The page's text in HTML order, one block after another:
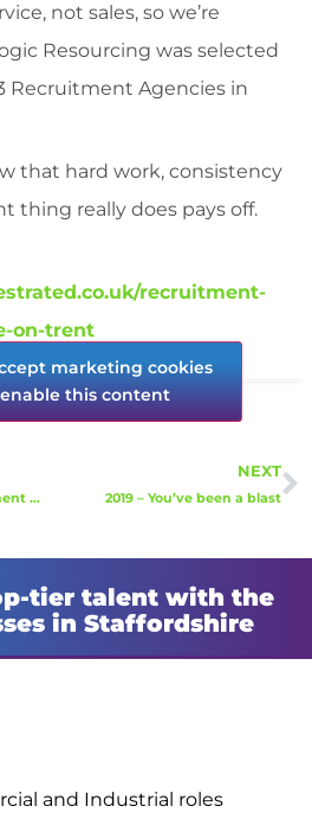
not sales, so we’re
Resourcing was selected
Recruitment Agencies in
that hard work, consistency
thing really does pays off.
recruitment-
on-trent
marketing cookies
this content
My First Month in Recruitment – Well that went fast!
NEXT
2019 – You’ve been a blast
tier talent with the
in Staffordshire
and Industrial roles